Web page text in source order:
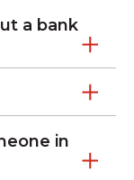
a bank
in